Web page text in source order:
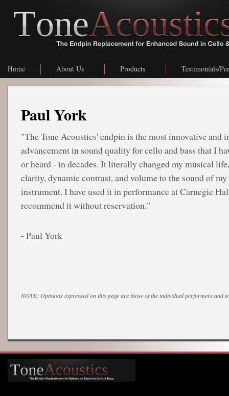
Home About Us Products Testimonials/
Paul York
"The Tone Acoustics' endpin is the most innovative and
advancement in sound quality for cello and bass that I
or heard - in decades. It literally changed my musical
clarity, dynamic contrast, and volume to the sound of my
instrument. I have used it in performance at Carnegie
recommend it without reservation."
- Paul York
NOTE: Opinions expressed on this page are those of the individual performers